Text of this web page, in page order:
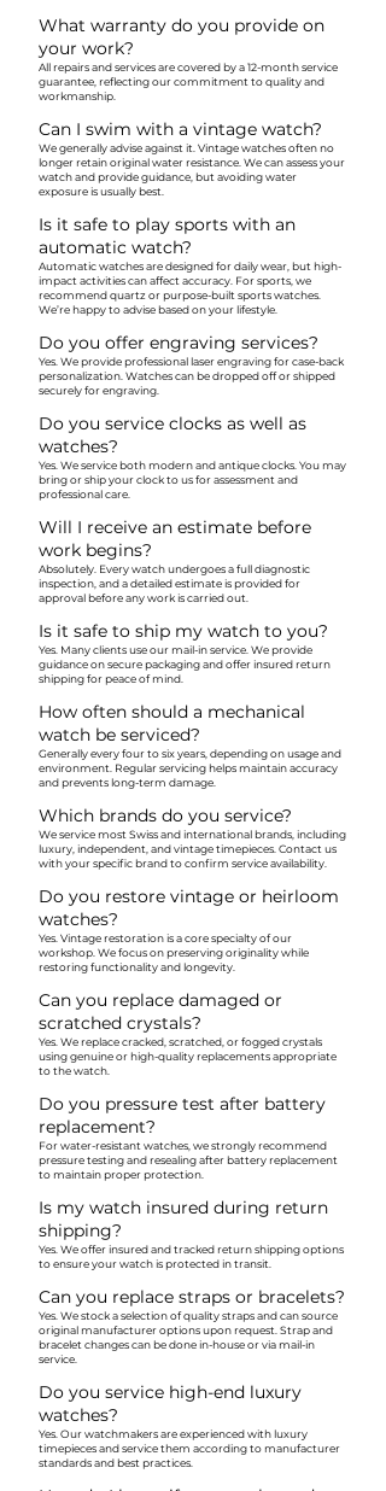
What warranty do you provide on
your work?
All repairs and services are covered by a 12-month service
guarantee, reflecting our commitment to quality and
workmanship.
Can I swim with a vintage watch?
We generally advise against it. Vintage watches often no
longer retain original water resistance. We can assess your
watch and provide guidance, but avoiding water
exposure is usually best.
Is it safe to play sports with an
automatic watch?
Automatic watches are designed for daily wear, but high-
impact activities can affect accuracy. For sports, we
recommend quartz or purpose-built sports watches.
We’re happy to advise based on your lifestyle.
Do you offer engraving services?
Yes. We provide professional laser engraving for case-back
personalization. Watches can be dropped off or shipped
securely for engraving.
Do you service clocks as well as
watches?
Yes. We service both modern and antique clocks. You may
bring or ship your clock to us for assessment and
professional care.
Will I receive an estimate before
work begins?
Absolutely. Every watch undergoes a full diagnostic
inspection, and a detailed estimate is provided for
approval before any work is carried out.
Is it safe to ship my watch to you?
Yes. Many clients use our mail-in service. We provide
guidance on secure packaging and offer insured return
shipping for peace of mind.
How often should a mechanical
watch be serviced?
Generally every four to six years, depending on usage and
environment. Regular servicing helps maintain accuracy
and prevents long-term damage.
Which brands do you service?
We service most Swiss and international brands, including
luxury, independent, and vintage timepieces. Contact us
with your specific brand to confirm service availability.
Do you restore vintage or heirloom
watches?
Yes. Vintage restoration is a core specialty of our
workshop. We focus on preserving originality while
restoring functionality and longevity.
Can you replace damaged or
scratched crystals?
Yes. We replace cracked, scratched, or fogged crystals
using genuine or high-quality replacements appropriate
to the watch.
Do you pressure test after battery
replacement?
For water-resistant watches, we strongly recommend
pressure testing and resealing after battery replacement
to maintain proper protection.
Is my watch insured during return
shipping?
Yes. We offer insured and tracked return shipping options
to ensure your watch is protected in transit.
Can you replace straps or bracelets?
Yes. We stock a selection of quality straps and can source
original manufacturer options upon request. Strap and
bracelet changes can be done in-house or via mail-in
service.
Do you service high-end luxury
watches?
Yes. Our watchmakers are experienced with luxury
timepieces and service them according to manufacturer
standards and best practices.